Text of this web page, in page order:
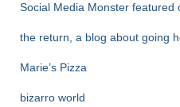
Social Media Monster featured
the return, a blog about going
Marie’s Pizza
bizarro world